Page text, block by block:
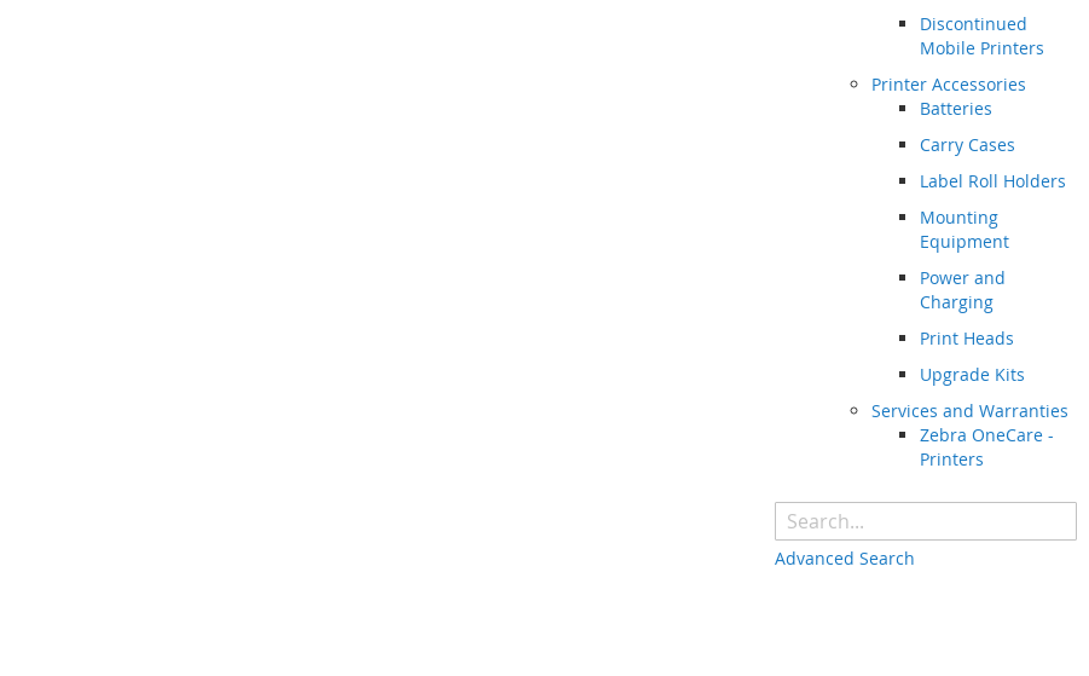
Discontinued
Mobile Printers
Printer Accessories
Batteries
Carry Cases
Label Roll Holders
Mounting
Equipment
Power and
Charging
Print Heads
Upgrade Kits
Services and Warranties
Zebra OneCare -
Printers
Advanced Search